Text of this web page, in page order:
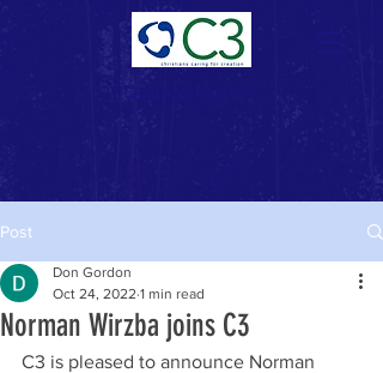
Post
Norman Wirzba joins C3
Don Gordon
Oct 24, 2022 1 min read
C3 is pleased to announce Norman